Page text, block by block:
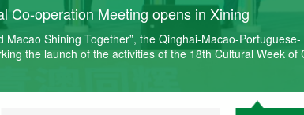
Co-operation Meeting opens in Xining
Shining Together”, the Qinghai-Macao-Portuguese-
the launch of the activities of the 18th Cultural Week of